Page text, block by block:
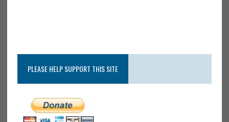
PLEASE HELP SUPPORT THIS SITE